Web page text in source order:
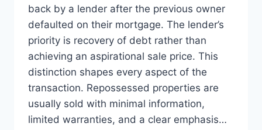
back by a lender after the previous owner
defaulted on their mortgage. The lender’s
priority is recovery of debt rather than
achieving an aspirational sale price. This
distinction shapes every aspect of the
transaction. Repossessed properties are
usually sold with minimal information,
limited warranties, and a clear emphasis…